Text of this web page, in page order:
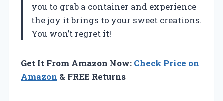
you to grab a container and experience
the joy it brings to your sweet creations.
You won’t regret it!
Get It From Amazon Now: Check Price on
Amazon & FREE Returns